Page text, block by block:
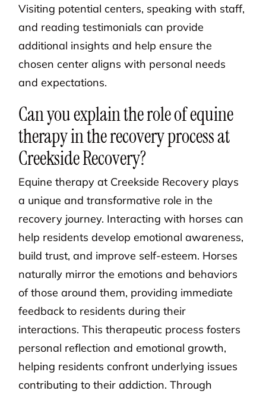
Visiting potential centers, speaking with staff,
and reading testimonials can provide
additional insights and help ensure the
chosen center aligns with personal needs
and expectations.
Can you explain the role of equine
therapy in the recovery process at
Creekside Recovery?
Equine therapy at Creekside Recovery plays
a unique and transformative role in the
recovery journey. Interacting with horses can
help residents develop emotional awareness,
build trust, and improve self-esteem. Horses
naturally mirror the emotions and behaviors
of those around them, providing immediate
feedback to residents during their
interactions. This therapeutic process fosters
personal reflection and emotional growth,
helping residents confront underlying issues
contributing to their addiction. Through